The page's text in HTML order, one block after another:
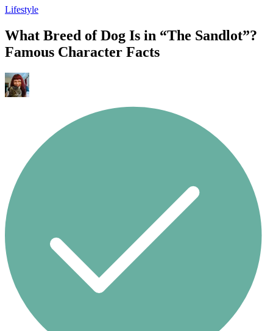
Lifestyle
What Breed of Dog Is in “The Sandlot”?
Famous Character Facts